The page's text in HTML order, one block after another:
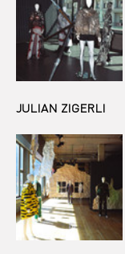
JULIAN ZIGERLI